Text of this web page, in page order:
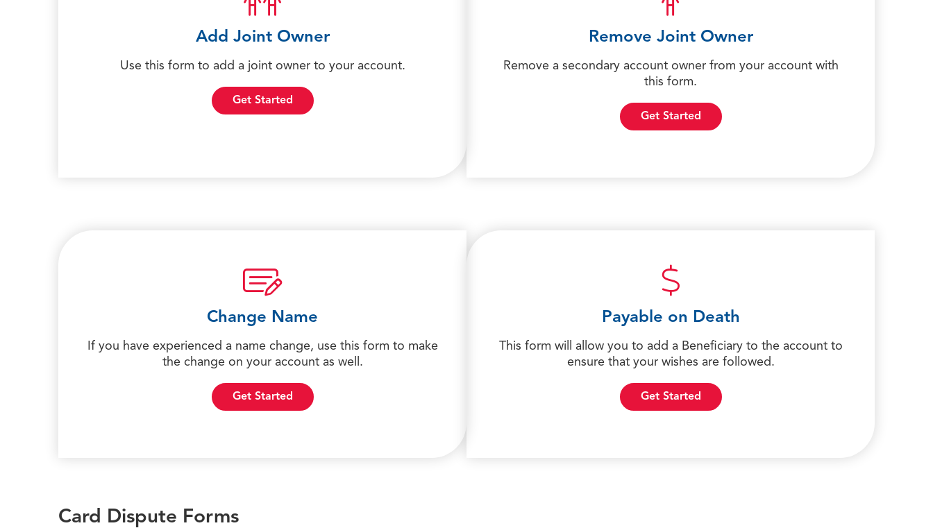
Add Joint Owner
Use this form to add a joint owner to your account.
Get Started
Remove Joint Owner
Remove a secondary account owner from your account with
this form.
Get Started
Change Name
If you have experienced a name change, use this form to make
the change on your account as well.
Get Started
Payable on Death
This form will allow you to add a Beneficiary to the account to
ensure that your wishes are followed.
Get Started
Card Dispute Forms